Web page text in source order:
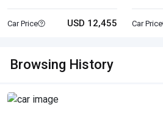
Car Price USD 12,455 Car Price
Browsing History